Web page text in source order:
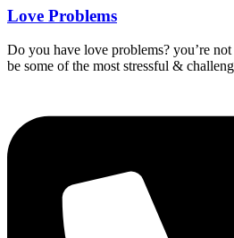
Love Problems
Do you have love problems? you’re
be some of the most stressful &